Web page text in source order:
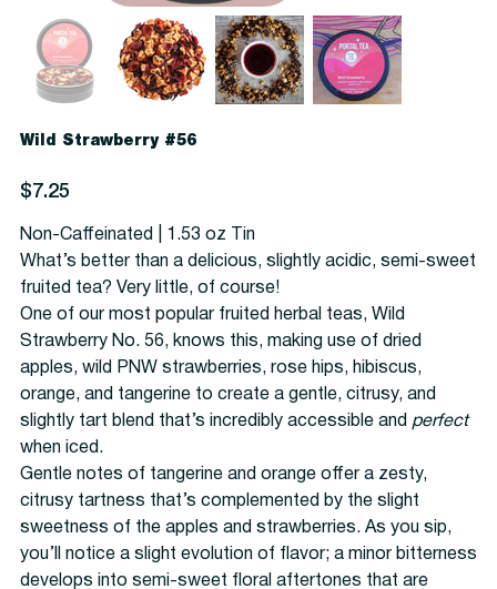
Wild Strawberry #56
Price
$7.25
Non-Caffeinated | 1.53 oz Tin
What’s better than a delicious, slightly acidic, semi-sweet
fruited tea? Very little, of course!
One of our most popular fruited herbal teas, Wild
Strawberry No. 56, knows this, making use of dried
apples, wild PNW strawberries, rose hips, hibiscus,
orange, and tangerine to create a gentle, citrusy, and
slightly tart blend that’s incredibly accessible and perfect
when iced.
Gentle notes of tangerine and orange offer a zesty,
citrusy tartness that’s complemented by the slight
sweetness of the apples and strawberries. As you sip,
you’ll notice a slight evolution of flavor; a minor bitterness
develops into semi-sweet floral aftertones that are